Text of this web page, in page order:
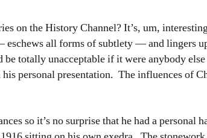
on the History Channel? It’s, um,
all forms of subtlety — and lingers
totally unacceptable if it were anybody
personal presentation. The influences of
so it’s no surprise that he had a personal